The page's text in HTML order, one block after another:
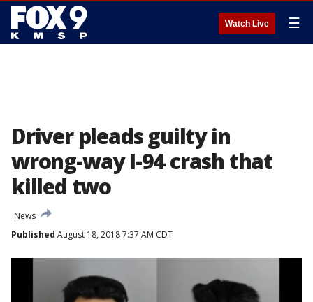
Watch Live ☰
Driver pleads guilty in
wrong-way I-94 crash that
killed two
News
Published August 18, 2018 7:37 AM CDT